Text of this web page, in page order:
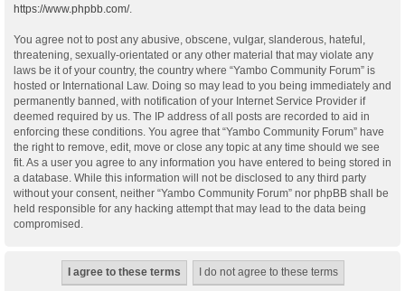
https://www.phpbb.com/.
You agree not to post any abusive, obscene, vulgar, slanderous, hateful,
threatening, sexually-orientated or any other material that may violate any
laws be it of your country, the country where “Yambo Community Forum” is
hosted or International Law. Doing so may lead to you being immediately and
permanently banned, with notification of your Internet Service Provider if
deemed required by us. The IP address of all posts are recorded to aid in
enforcing these conditions. You agree that “Yambo Community Forum” have
the right to remove, edit, move or close any topic at any time should we see
fit. As a user you agree to any information you have entered to being stored in
a database. While this information will not be disclosed to any third party
without your consent, neither “Yambo Community Forum” nor phpBB shall be
held responsible for any hacking attempt that may lead to the data being
compromised.